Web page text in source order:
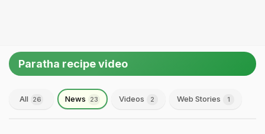
Paratha recipe video
All 26 News 23 Videos 2 Web Stories 1